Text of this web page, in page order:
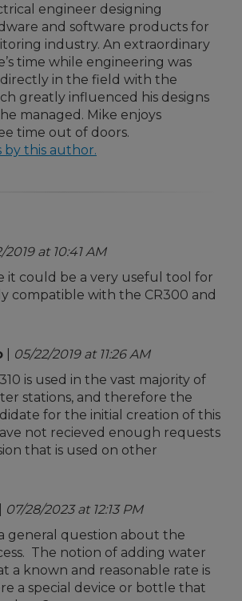
engineer designing
and software products for
industry. An extraordinary
time while engineering was
in the field with the
greatly influenced his designs
managed. Mike enjoys
time out of doors.
by this author.
2019 at 10:41 AM
it could be a very useful tool for
compatible with the CR300 and
05/22/2019 at 11:26 AM
is used in the vast majority of
stations, and therefore the
for the initial creation of this
not recieved enough requests
that is used on other
07/28/2023 at 12:13 PM
general question about the
The notion of adding water
a known and reasonable rate is
a special device or bottle that